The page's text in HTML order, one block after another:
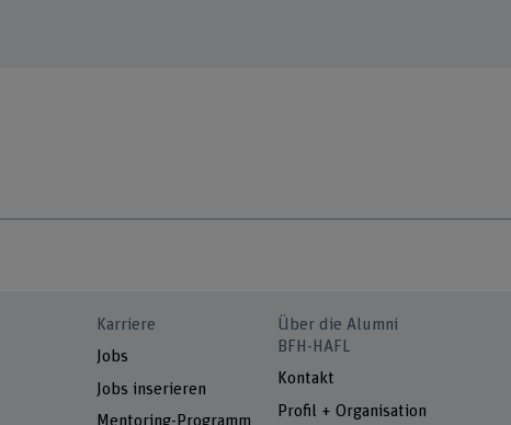
Karriere
Jobs
Jobs inserieren
Mentoring-Programm
Über die Alumni
BFH-HAFL
Kontakt
Profil + Organisation